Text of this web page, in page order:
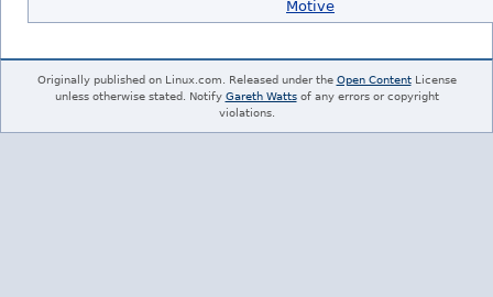
Motive
Originally published on Linux.com. Released under the Open ContentLicense
unless otherwise stated. Notify Gareth Wattsof any errors or copyright
violations.